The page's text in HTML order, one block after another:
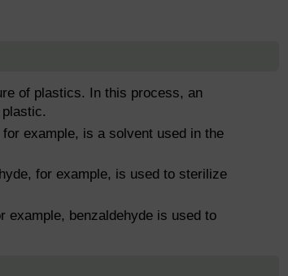
of plastics. In this process, an
example, is a solvent used in the
for example, is used to sterilize
example, benzaldehyde is used to